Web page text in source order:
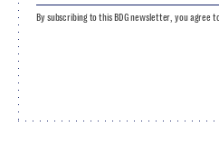
By subscribing to this BDG newsletter, you agree